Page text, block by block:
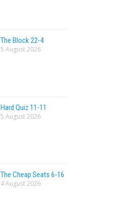
The Block 22-4
5 August 2026
Hard Quiz 11-11
5 August 2026
The Cheap Seats 6-16
4 August 2026